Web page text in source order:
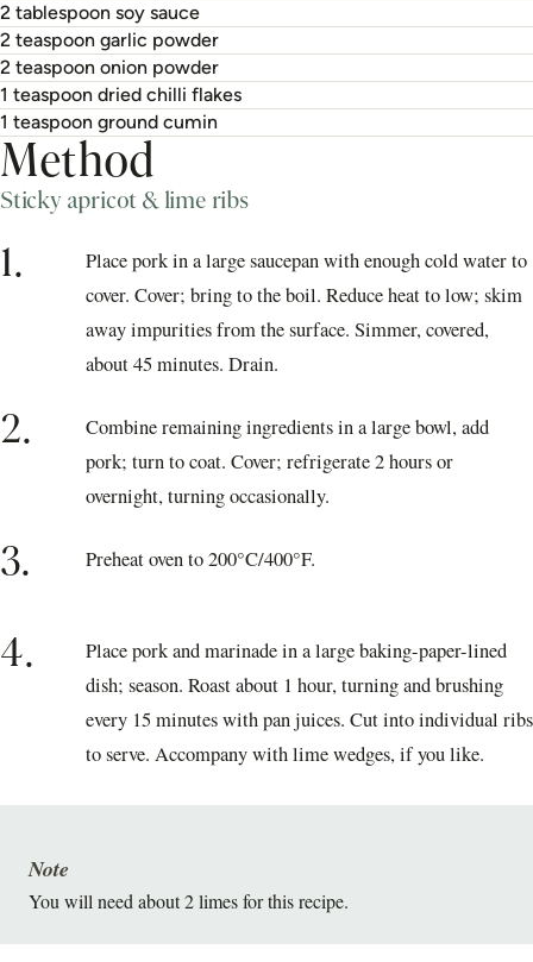
2 tablespoon soy sauce
2 teaspoon garlic powder
2 teaspoon onion powder
1 teaspoon dried chilli flakes
1 teaspoon ground cumin
Method
Sticky apricot & lime ribs
1.
Place pork in a large saucepan with enough cold water to
cover. Cover; bring to the boil. Reduce heat to low; skim
away impurities from the surface. Simmer, covered,
about 45 minutes. Drain.
2.
Combine remaining ingredients in a large bowl, add
pork; turn to coat. Cover; refrigerate 2 hours or
overnight, turning occasionally.
3. Preheat oven to 200°C/400°F.
4.
Place pork and marinade in a large baking-paper-lined
dish; season. Roast about 1 hour, turning and brushing
every 15 minutes with pan juices. Cut into individual ribs
to serve. Accompany with lime wedges, if you like.
You will need about 2 limes for this recipe.
Note